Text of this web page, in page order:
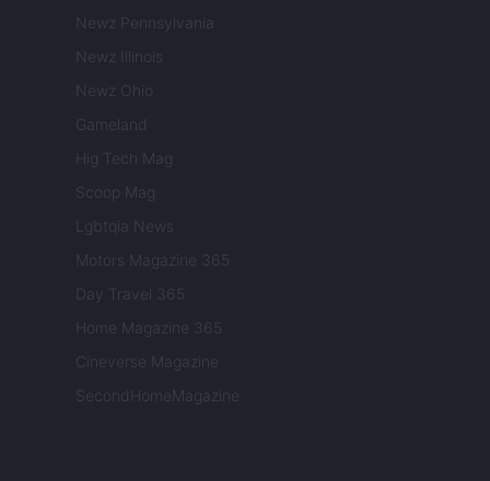
Newz Pennsylvania
Newz Illinois
Newz Ohio
Gameland
Hig Tech Mag
Scoop Mag
Lgbtqia News
Motors Magazine 365
Day Travel 365
Home Magazine 365
Cineverse Magazine
SecondHomeMagazine